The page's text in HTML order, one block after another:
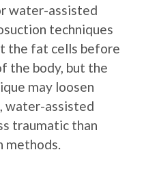
water-assisted
techniques
the fat cells before
the body, but the
may loosen
water-assisted
traumatic than
methods.